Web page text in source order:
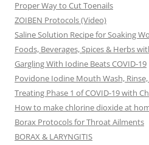
Proper Way to Cut Toenails
ZOIBEN Protocols (Video)
Saline Solution Recipe for Soaking
Foods, Beverages, Spices & Herbs
Gargling With Iodine Beats COVID-19
Povidone Iodine Mouth Wash, Rinse,
Treating Phase 1 of COVID-19 with
How to make chlorine dioxide at
Borax Protocols for Throat Ailments
BORAX & LARYNGITIS